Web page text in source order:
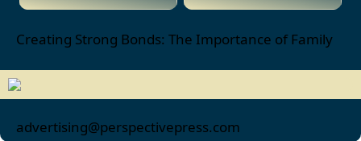
Creating Strong Bonds: The Importance of Family
advertising@perspectivepress.com